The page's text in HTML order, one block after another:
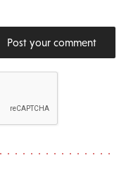
Post your comment